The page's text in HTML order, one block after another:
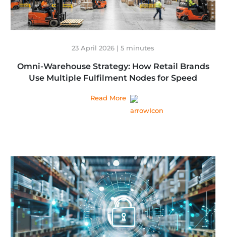
23 April 2026 | 5 minutes
Omni-Warehouse Strategy: How Retail Brands
Use Multiple Fulfilment Nodes for Speed
Read More